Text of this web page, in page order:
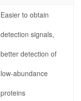
Easier to obtain
detection signals,
better detection of
low-abundance
proteins